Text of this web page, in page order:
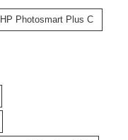
HP Photosmart Plus C